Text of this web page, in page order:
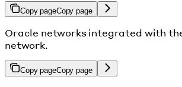
Copy pageCopy page
Oracle networks integrated with
network.
Copy pageCopy page